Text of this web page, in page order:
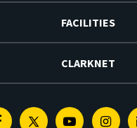
FACILITIES
CLARKNET
FacebookTwitterYoutube